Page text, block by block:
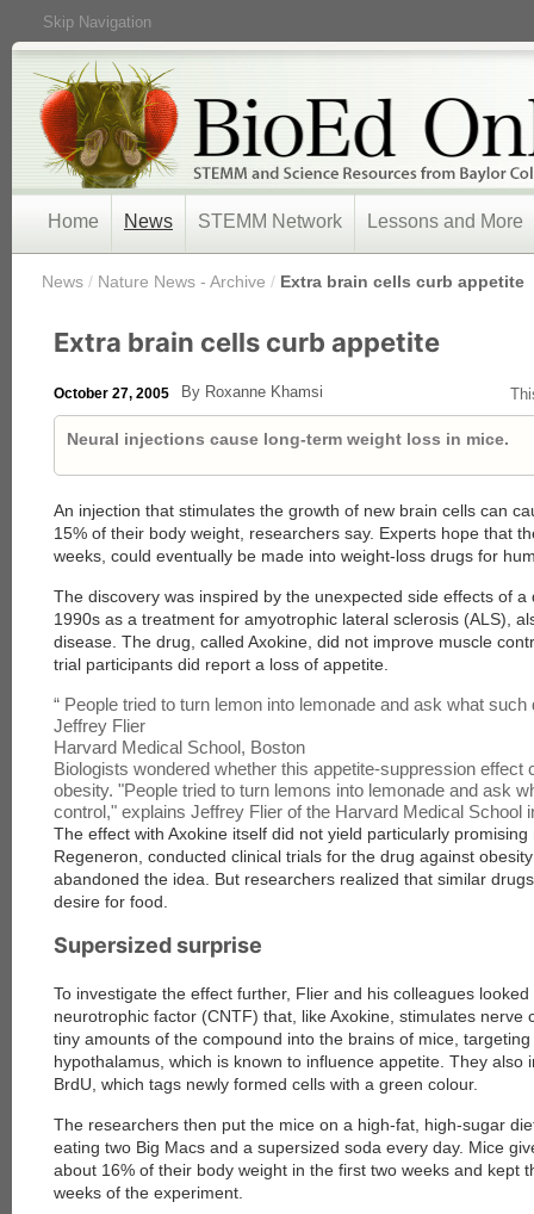
Skip Navigation
Home News STEMM Network Lessons and More
News / Nature News - Archive / Extra brain cells curb appetite
Extra brain cells curb appetite
October 27, 2005 By Roxanne Khamsi
Neural injections cause long-term weight loss in mice.
An injection that stimulates the growth of new brain cells can
15% of their body weight, researchers say. Experts hope that
weeks, could eventually be made into weight-loss drugs for
The discovery was inspired by the unexpected side effects of
1990s as a treatment for amyotrophic lateral sclerosis (ALS),
disease. The drug, called Axokine, did not improve muscle
trial participants did report a loss of appetite.
“ People tried to turn lemon into lemonade and ask what
Jeffrey Flier
Harvard Medical School, Boston
Biologists wondered whether this appetite-suppression effect
obesity. "People tried to turn lemons into lemonade and ask
control," explains Jeffrey Flier of the Harvard Medical School
The effect with Axokine itself did not yield particularly
Regeneron, conducted clinical trials for the drug against
abandoned the idea. But researchers realized that similar
desire for food.
Supersized surprise
To investigate the effect further, Flier and his colleagues
neurotrophic factor (CNTF) that, like Axokine, stimulates nerve
tiny amounts of the compound into the brains of mice,
hypothalamus, which is known to influence appetite. They also
BrdU, which tags newly formed cells with a green colour.
The researchers then put the mice on a high-fat, high-sugar
eating two Big Macs and a supersized soda every day. Mice
about 16% of their body weight in the first two weeks and kept
weeks of the experiment.